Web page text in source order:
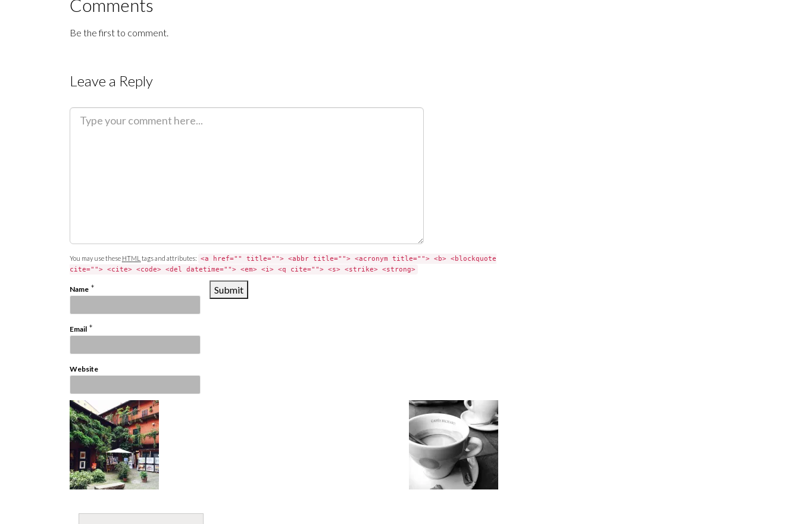
Comments
Be the first to comment.
Leave a Reply
You may use these HTML tags and attributes: <a href="" title=""> <abbr title=""> <acronym title=""> <b> <blockquote
cite=""> <cite> <code> <del datetime=""> <em> <i> <q cite=""> <s> <strike> <strong>
Name *
Email *
Website